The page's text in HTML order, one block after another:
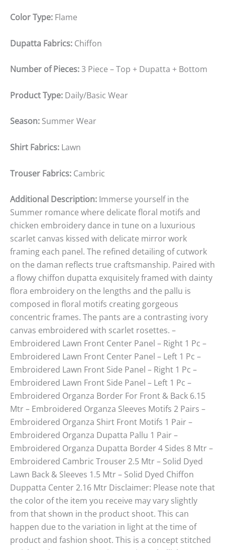
Color Type: Flame
Dupatta Fabrics: Chiffon
Number of Pieces:3 Piece – Top + Dupatta + Bottom
Product Type: Daily/Basic Wear
Season: Summer Wear
Shirt Fabrics: Lawn
Trouser Fabrics: Cambric
Additional Description: Immerse yourself in the
Summer romance where delicate floral motifs and
chicken embroidery dance in tune on a luxurious
scarlet canvas kissed with delicate mirror work
framing each panel. The refined detailing of cutwork
on the daman reflects true craftsmanship. Paired with
a flowy chiffon dupatta exquisitely framed with dainty
flora embroidery on the lengths and the pallu is
composed in floral motifs creating gorgeous
concentric frames. The pants are a contrasting ivory
canvas embroidered with scarlet rosettes. –
Embroidered Lawn Front Center Panel – Right 1 Pc –
Embroidered Lawn Front Center Panel – Left 1 Pc –
Embroidered Lawn Front Side Panel – Right 1 Pc –
Embroidered Lawn Front Side Panel – Left 1 Pc –
Embroidered Organza Border For Front & Back 6.15
Mtr – Embroidered Organza Sleeves Motifs 2 Pairs –
Embroidered Organza Shirt Front Motifs 1 Pair –
Embroidered Organza Dupatta Pallu 1 Pair –
Embroidered Organza Dupatta Border 4 Sides 8 Mtr –
Embroidered Cambric Trouser 2.5 Mtr – Solid Dyed
Lawn Back & Sleeves 1.5 Mtr – Solid Dyed Chiffon
Duppatta Center 2.16 Mtr Disclaimer: Please note that
the color of the item you receive may vary slightly
from that shown in the product shoot. This can
happen due to the variation in light at the time of
product and fashion shoot. This is a concept stitched